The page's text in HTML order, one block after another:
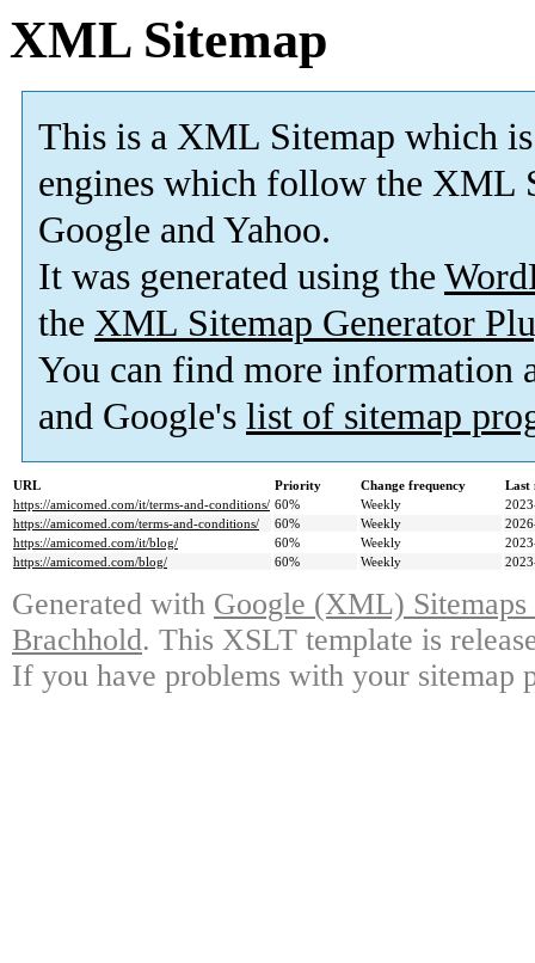
XML Sitemap
This is a XML Sitemap which is
engines which follow the XML
Google and Yahoo.
It was generated using the
the XML Sitemap Generator
You can find more information
and Google's list of sitemap
URL Priority Change frequency
Last
https://amicomed.com/it/terms-and-conditions/ 60% Weekly
https://amicomed.com/terms-and-conditions/
60% Weekly
https://amicomed.com/it/blog/
60% Weekly
https://amicomed.com/blog/
60% Weekly
Generated with Google (XML)
Brachhold. This XSLT template is
If you have problems with your sitemap